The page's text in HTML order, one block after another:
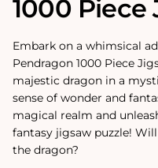
1000 Piece
Embark on a whimsical
Pendragon 1000 Piece
majestic dragon in a
sense of wonder and
magical realm and
fantasy jigsaw puzzle!
the dragon?